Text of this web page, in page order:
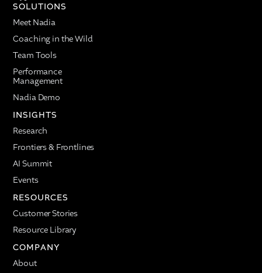
SOLUTIONS
Meet Nadia
Coaching in the Wild
Team Tools
Performance
Management
Nadia Demo
INSIGHTS
Research
Frontiers & Frontlines
AI Summit
Events
RESOURCES
Customer Stories
Resource Library
COMPANY
About